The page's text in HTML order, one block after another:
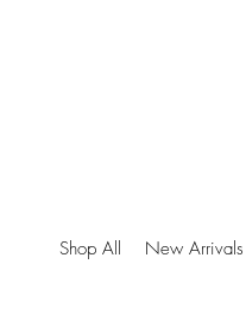
Shop All New Arrivals